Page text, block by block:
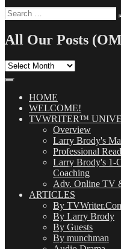
Search
for:
All Our Posts
All
(OMG!)HOME
WELCOME!
TVWRITER™
Overview
Larry Brody's
Professional
Larry Brody's 1-
Coaching
Adv. Online TV
ARTICLES
By
By Larry Brody
By Guests
By munchman